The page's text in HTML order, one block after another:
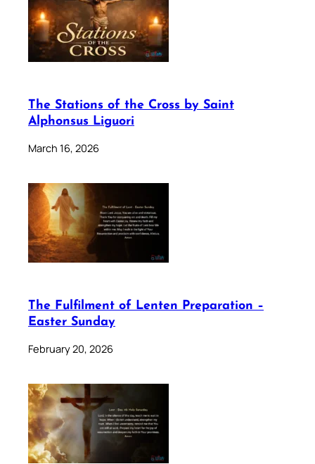
The Stations of the Cross by Saint
Alphonsus Liguori
March 16, 2026
The Fulfilment of Lenten Preparation –
Easter Sunday
February 20, 2026